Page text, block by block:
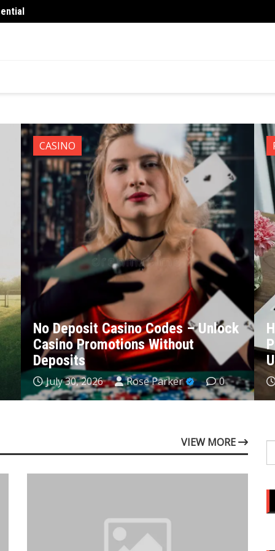
Finance
How to Set Up MT4: A
Professional Walkthrough for New
Users
July 28, 2026 Rose Parker 0
VIEW MORE